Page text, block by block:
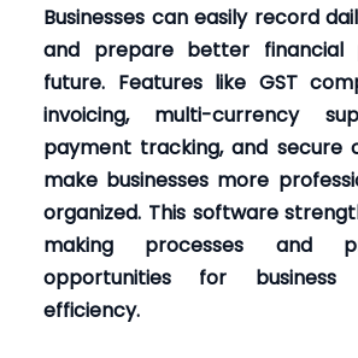
Businesses can easily record
and prepare better
future. Features like GST
invoicing, multi-currency
payment tracking, and secure
make businesses more
organized. This software
making processes and
opportunities for
efficiency.